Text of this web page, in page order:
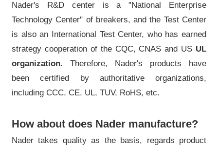
Nader's R&D center is a "National Enterprise
Technology Center" of breakers, and the Test Center
is also an International Test Center, who has earned
strategy cooperation of the CQC, CNAS and US UL
organization. Therefore, Nader's products have
been certified by authoritative organizations,
including CCC, CE, UL, TUV, RoHS, etc.
How about does Nader manufacture?
Nader takes quality as the basis, regards product